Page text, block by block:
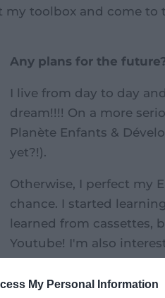
My Personal Information
my toolbox and come to
Any plans for the
I live from day to day
dream!!!! On a more
Planète Enfants &
yet?!).
Otherwise, I perfect my
chance. I started
learned from cassettes,
Youtube! I'm also
time. I'm learning to
do it with my children